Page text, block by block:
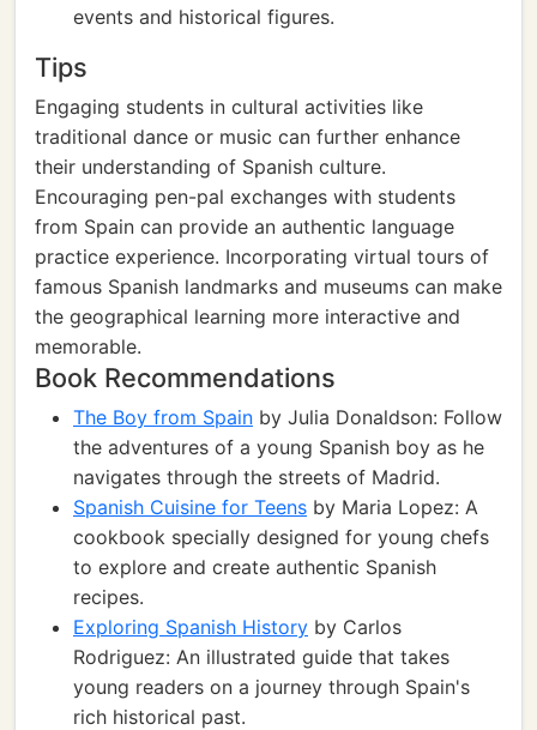
events and historical figures.
Tips
Engaging students in cultural activities like
traditional dance or music can further enhance
their understanding of Spanish culture.
Encouraging pen-pal exchanges with students
from Spain can provide an authentic language
practice experience. Incorporating virtual tours of
famous Spanish landmarks and museums can make
the geographical learning more interactive and
memorable.
Book Recommendations
The Boy from Spain by Julia Donaldson: Follow
the adventures of a young Spanish boy as he
navigates through the streets of Madrid.
Spanish Cuisine for Teens by Maria Lopez: A
cookbook specially designed for young chefs
to explore and create authentic Spanish
recipes.
Exploring Spanish History by Carlos
Rodriguez: An illustrated guide that takes
young readers on a journey through Spain's
rich historical past.